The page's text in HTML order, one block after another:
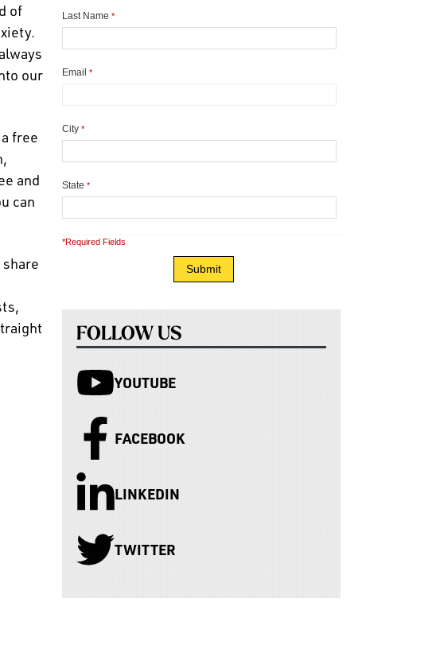
of
our
free
and
can
Last Name *
Email *
City *
State *
*Required Fields
FOLLOW US
YOUTUBE
FACEBOOK
LINKEDIN
TWITTER